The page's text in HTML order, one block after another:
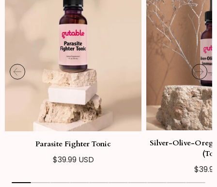
Parasite Fighter Tonic
Regular
$39.99 USD
Silver-Olive-
price